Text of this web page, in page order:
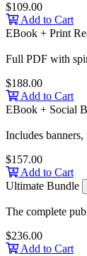
$109.00
Add to Cart
EBook + Print
Full PDF with
$188.00
Add to Cart
EBook + Social
Includes
$157.00
Add to Cart
Ultimate Bundle
The complete
$236.00
Add to Cart